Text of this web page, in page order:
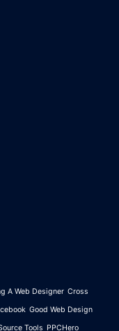
A Web Designer Cross
Good Web Design
Tools PPCHero